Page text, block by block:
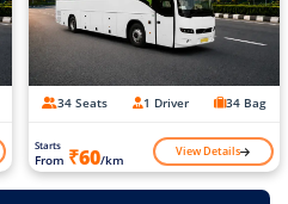
34 Seats 1 Driver 34 Bag
Starts
From ₹60/km View Details